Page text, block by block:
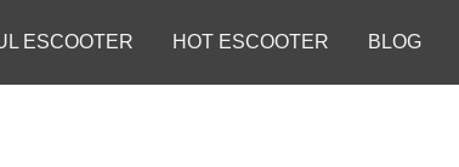
ESCOOTER HOT ESCOOTER BLOG